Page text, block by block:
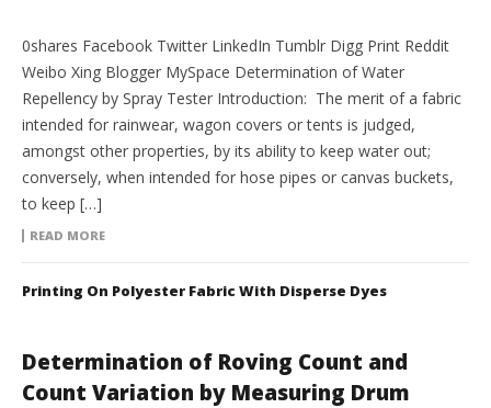
0shares Facebook Twitter LinkedIn Tumblr Digg Print Reddit
Weibo Xing Blogger MySpace Determination of Water
Repellency by Spray Tester Introduction: The merit of a fabric
intended for rainwear, wagon covers or tents is judged,
amongst other properties, by its ability to keep water out;
conversely, when intended for hose pipes or canvas buckets,
to keep […]
READ MORE
Printing On Polyester Fabric With Disperse Dyes
Determination of Roving Count and
Count Variation by Measuring Drum